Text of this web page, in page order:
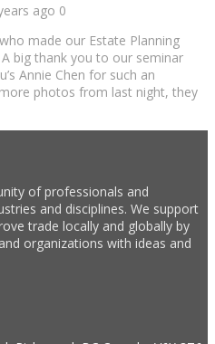
ago 0
made our Estate Planning
big thank you to our seminar
Annie Chen for such an
photos from last night, they
of professionals and
and disciplines. We support
trade locally and globally by
organizations with ideas and